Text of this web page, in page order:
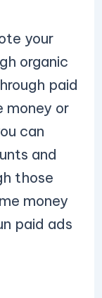
your
organic
paid
money or
can
and
those
money
paid ads